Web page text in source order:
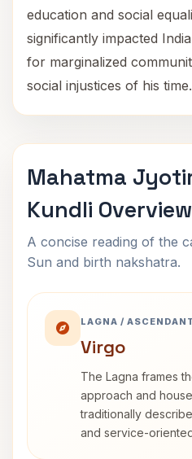
education and social
significantly impacted
for marginalized
social injustices of his time.
Mahatma
Kundli Overview
A concise reading of the
Sun and birth nakshatra.
LAGNA /
Virgo
The Lagna frames
approach and
traditionally
and service-